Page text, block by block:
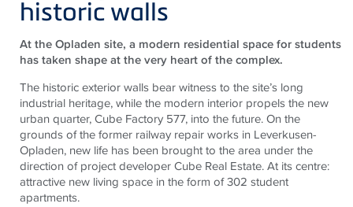
historic walls
At the Opladen site, a modern residential space for students
has taken shape at the very heart of the complex.
The historic exterior walls bear witness to the site’s long
industrial heritage, while the modern interior propels the new
urban quarter, Cube Factory 577, into the future. On the
grounds of the former railway repair works in Leverkusen-
Opladen, new life has been brought to the area under the
direction of project developer Cube Real Estate. At its centre:
attractive new living space in the form of 302 student
apartments.